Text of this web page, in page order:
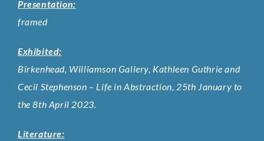
Presentation:
framed
Exhibited:
Birkenhead, Williamson Gallery, Kathleen Guthrie and
Cecil Stephenson – Life in Abstraction, 25th January to
the 8th April 2023.
Literature: